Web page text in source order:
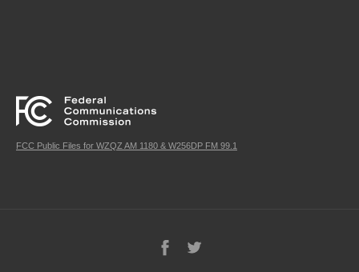
FCC Public Files for WZQZ AM 1180 & W256DP FM 99.1